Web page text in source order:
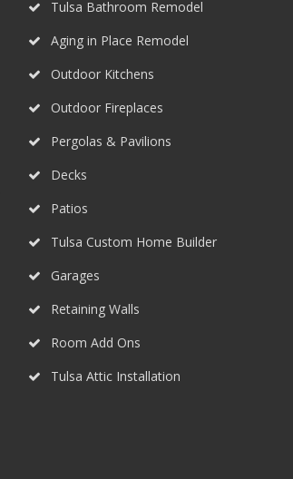
Tulsa Bathroom Remodel
Aging in Place Remodel
Outdoor Kitchens
Outdoor Fireplaces
Pergolas & Pavilions
Decks
Patios
Tulsa Custom Home Builder
Garages
Retaining Walls
Room Add Ons
Tulsa Attic Installation